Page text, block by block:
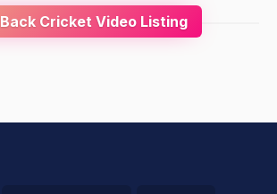
Back Cricket Video Listing